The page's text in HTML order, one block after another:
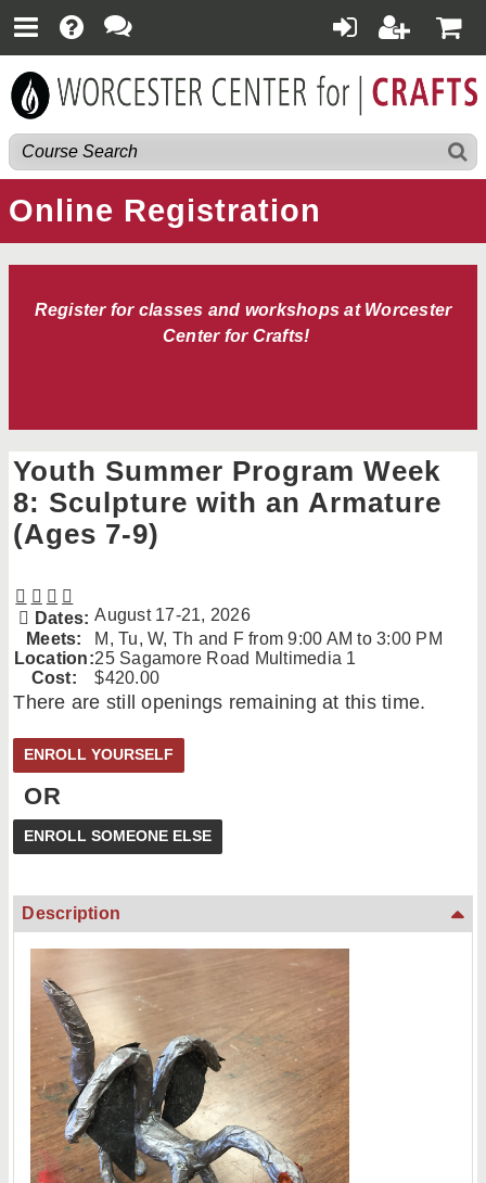
Online Registration
Register for classes and workshops at Worcester
Center for Crafts!
Youth Summer Program Week
8: Sculpture with an Armature
(Ages 7-9)
Dates: August 17-21, 2026
Meets:
M, Tu, W, Th and F from 9:00 AM to 3:00 PM
Location:25 Sagamore Road Multimedia 1
Cost:
$420.00
There are still openings remaining at this time.
OR
Description